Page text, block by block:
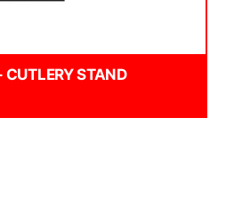
CUTLERY STAND